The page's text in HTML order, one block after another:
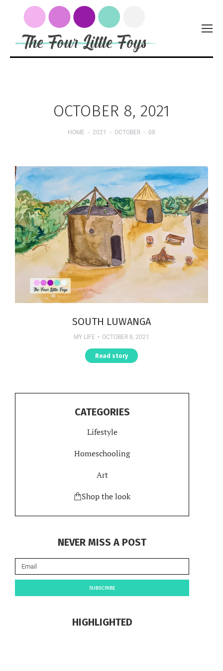
OCTOBER 8, 2021
HOME 2021 OCTOBER 08
SOUTH LUWANGA
MY LIFE OCTOBER 8, 2021
Read story
CATEGORIES
Lifestyle
Homeschooling
Art
Shop the look
NEVER MISS A POST
SUBSCRIBE
HIGHLIGHTED